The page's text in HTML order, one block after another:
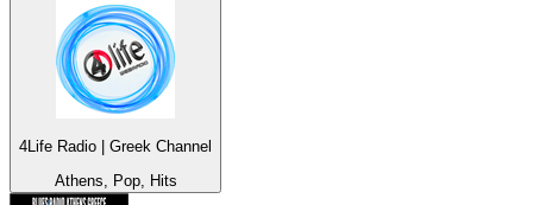
4Life Radio | Greek Channel
Athens, Pop, Hits